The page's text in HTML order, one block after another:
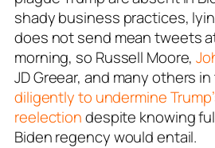
shady business practices,
does not send mean tweets
morning, so Russell Moore,
JD Greear, and many others
diligently to undermine
reelectiondespite knowing
Biden regency would entail.